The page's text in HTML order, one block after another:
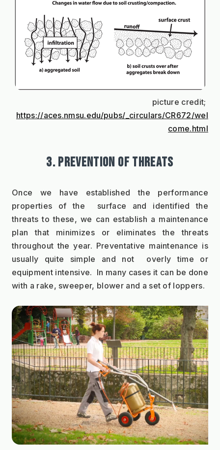
https://aces.nmsu.edu/pubs/_circulars/CR672/wel
come.html
3. PREVENTION OF THREATS
Once we have established the performance
properties of the  surface and identified the
threats to these, we can establish a maintenance
plan that minimizes or eliminates the threats
throughout the year. Preventative maintenance is
usually quite simple and not  overly time or
equipment intensive.  In many cases it can be done
with a rake, sweeper, blower and a set of loppers.